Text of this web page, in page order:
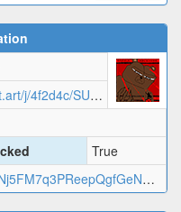
https://easyasset.art/j/4f2d4c/SUMMO.json
True
12TUAPykC7F6Nj5FM7q3PReepQgfGeNYgB